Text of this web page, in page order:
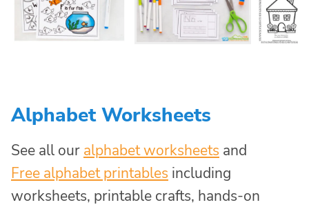
Alphabet Worksheets
See all our alphabet worksheets and
Free alphabet printables including
worksheets, printable crafts, hands-on